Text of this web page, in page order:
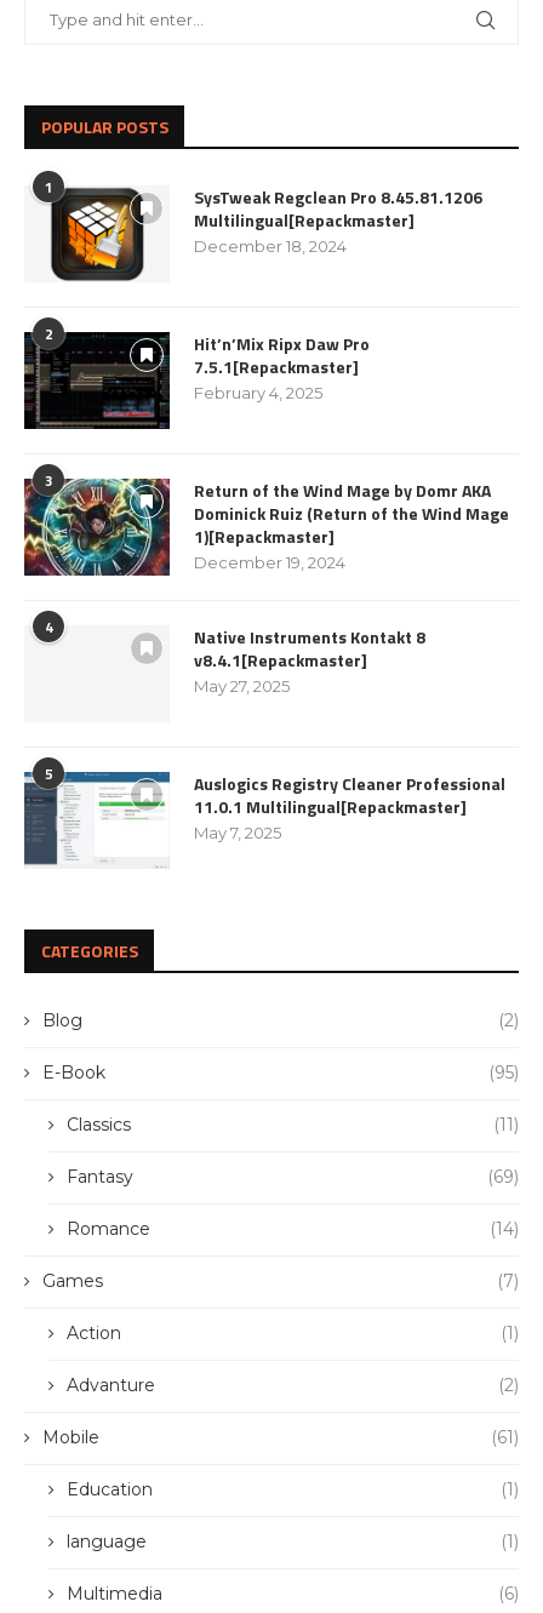
POPULAR POSTS
1
SysTweak Regclean Pro 8.45.81.1206
Multilingual[Repackmaster]
December 18, 2024
2
Hit’n’Mix Ripx Daw Pro
7.5.1[Repackmaster]
February 4, 2025
3
Return of the Wind Mage by Domr AKA
Dominick Ruiz (Return of the Wind Mage
1)[Repackmaster]
December 19, 2024
4
Native Instruments Kontakt 8
v8.4.1[Repackmaster]
May 27, 2025
5
Auslogics Registry Cleaner Professional
11.0.1 Multilingual[Repackmaster]
May 7, 2025
CATEGORIES
Blog (2)
E-Book (95)
Classics (11)
Fantasy (69)
Romance (14)
Games (7)
Action (1)
Advanture (2)
Mobile (61)
Education (1)
language (1)
Multimedia (6)